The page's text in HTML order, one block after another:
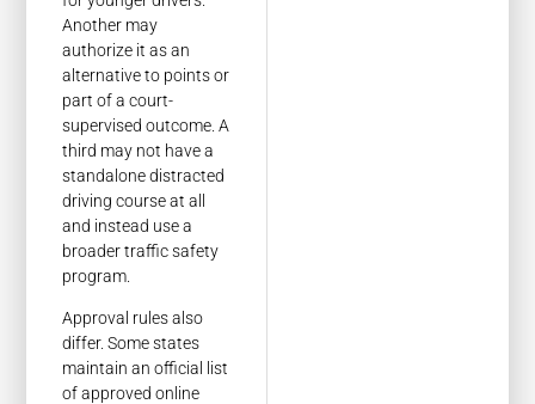
Another may
authorize it as an
alternative to points or
part of a court-
supervised outcome. A
third may not have a
standalone distracted
driving course at all
and instead use a
broader traffic safety
program.
Approval rules also
differ. Some states
maintain an official list
of approved online